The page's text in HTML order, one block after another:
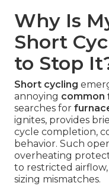
Why Is
Short
to Stop
Short cycling
annoying common
searches for
ignites, provides
cycle completion,
behavior. Such
overheating
to restricted
sizing mismatches.